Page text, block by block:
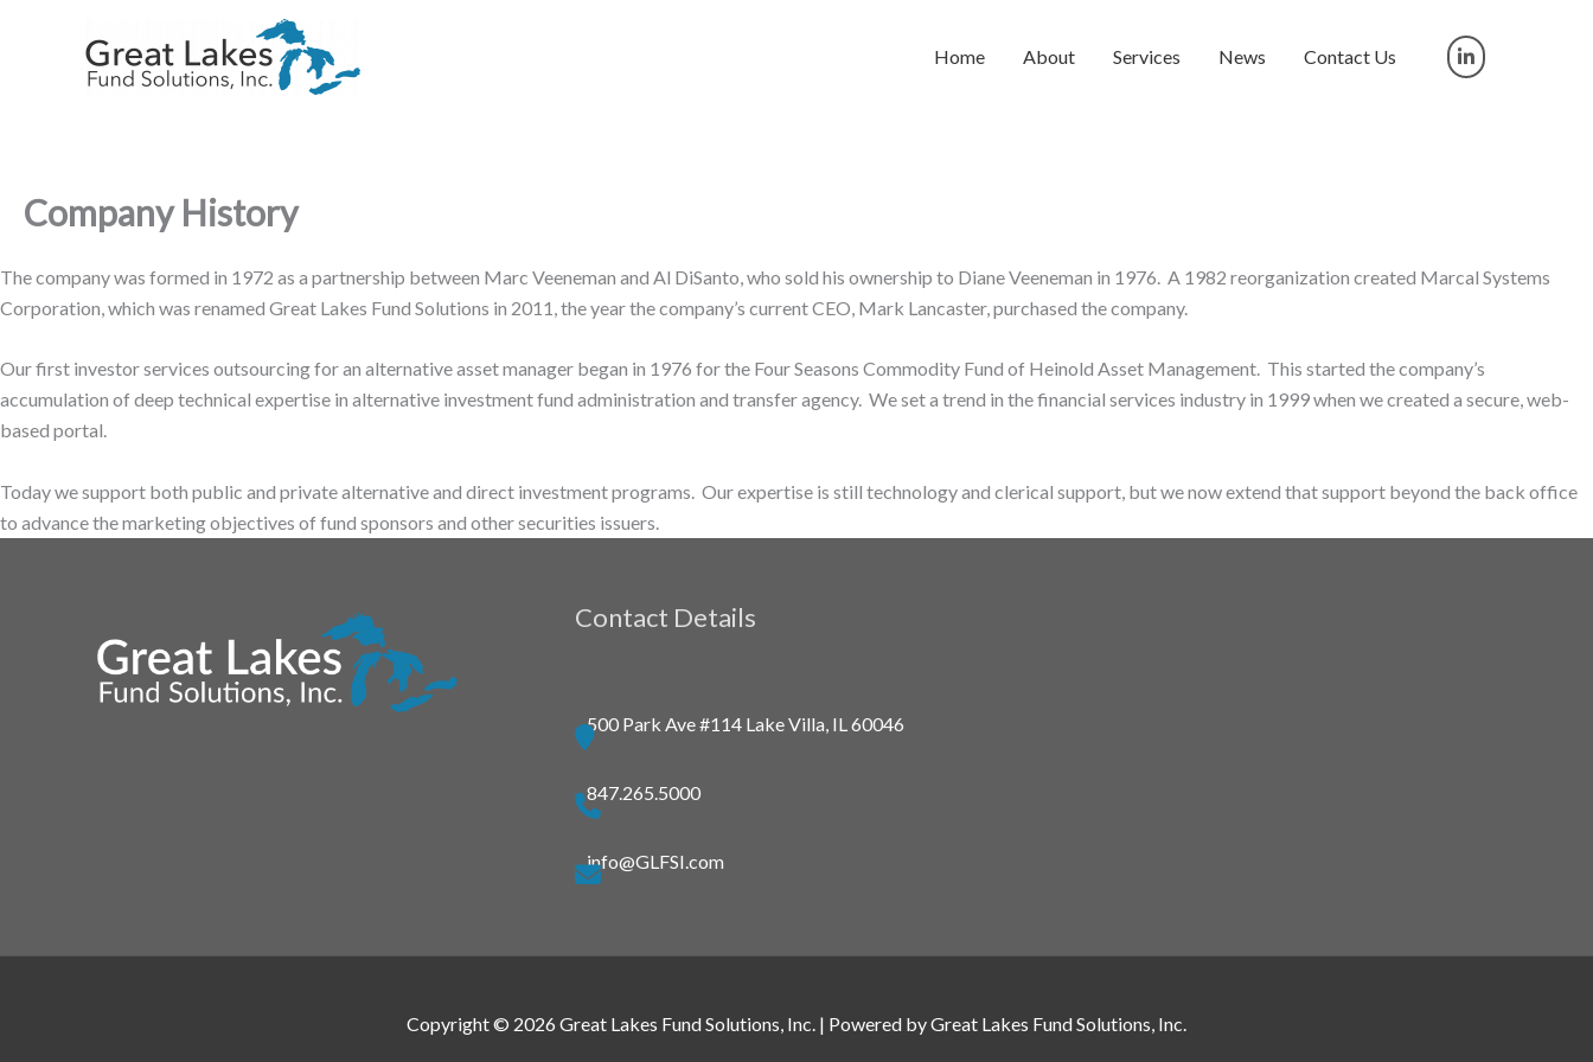
Home About Services News Contact Us
Company History
The company was formed in 1972 as a partnership between Marc Veeneman and Al DiSanto, who sold his ownership to Diane Veeneman in 1976. A 1982 reorganization created Marcal Systems
Corporation, which was renamed Great Lakes Fund Solutions in 2011, the year the company’s current CEO, Mark Lancaster, purchased the company.
Our first investor services outsourcing for an alternative asset manager began in 1976 for the Four Seasons Commodity Fund of Heinold Asset Management. This started the company’s
accumulation of deep technical expertise in alternative investment fund administration and transfer agency. We set a trend in the financial services industry in 1999 when we created a secure, web-
based portal.
Today we support both public and private alternative and direct investment programs. Our expertise is still technology and clerical support, but we now extend that support beyond the back office
to advance the marketing objectives of fund sponsors and other securities issuers.
Contact Details
500 Park Ave #114 Lake Villa, IL 60046
847.265.5000
info@GLFSI.com
Copyright © 2026 Great Lakes Fund Solutions, Inc. | Powered byGreat Lakes Fund Solutions, Inc.